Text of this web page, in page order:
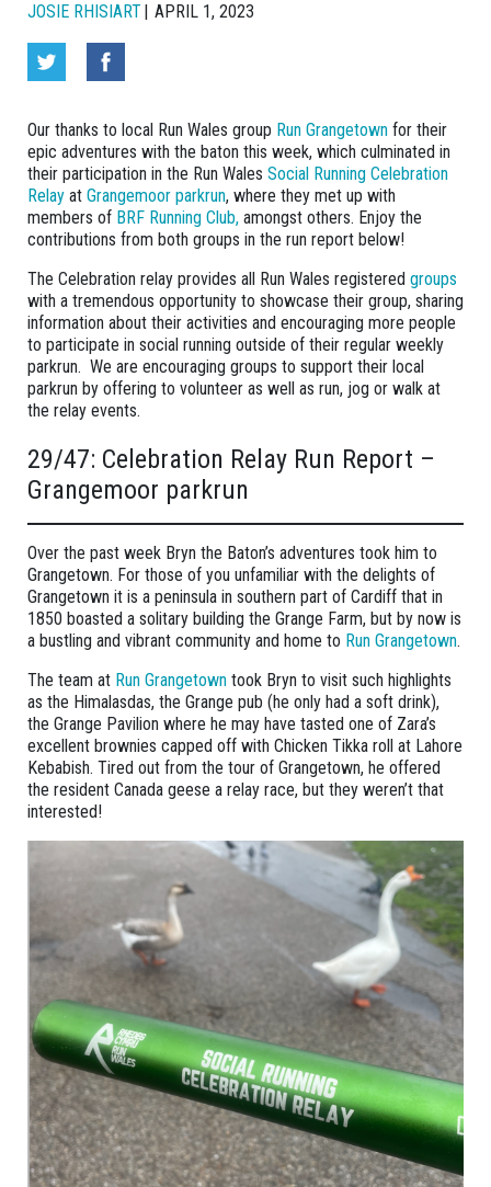
JOSIE RHISIART APRIL 1, 2023
Our thanks to local Run Wales group Run Grangetown for their
epic adventures with the baton this week, which culminated in
their participation in the Run Wales Social Running Celebration
Relay at Grangemoor parkrun, where they met up with
members of BRF Running Club, amongst others. Enjoy the
contributions from both groups in the run report below!
The Celebration relay provides all Run Wales registered groups
with a tremendous opportunity to showcase their group, sharing
information about their activities and encouraging more people
to participate in social running outside of their regular weekly
parkrun. We are encouraging groups to support their local
parkrun by offering to volunteer as well as run, jog or walk at
the relay events.
29/47: Celebration Relay Run Report –
Grangemoor parkrun
Over the past week Bryn the Baton’s adventures took him to
Grangetown. For those of you unfamiliar with the delights of
Grangetown it is a peninsula in southern part of Cardiff that in
1850 boasted a solitary building the Grange Farm, but by now is
a bustling and vibrant community and home to Run Grangetown.
The team at Run Grangetown took Bryn to visit such highlights
as the Himalasdas, the Grange pub (he only had a soft drink),
the Grange Pavilion where he may have tasted one of Zara’s
excellent brownies capped off with Chicken Tikka roll at Lahore
Kebabish. Tired out from the tour of Grangetown, he offered
the resident Canada geese a relay race, but they weren’t that
interested!